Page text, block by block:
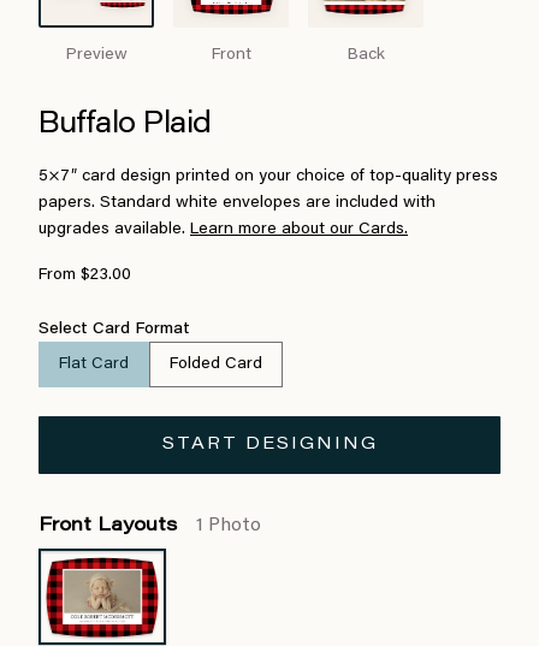
Preview Front Back
Buffalo Plaid
5×7″ card design printed on your choice of top-quality press
papers. Standard white envelopes are included with
upgrades available. Learn more about our Cards.
From $23.00
Select Card Format
Flat Card Folded Card
START DESIGNING
Front Layouts 1 Photo